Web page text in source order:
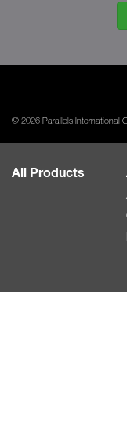
© 2026 Parallels International
All Products